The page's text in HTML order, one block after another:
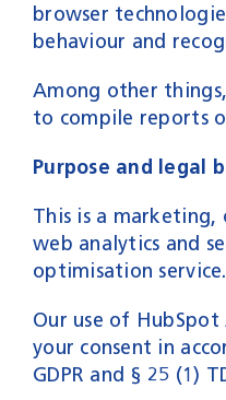
browser
behaviour and
Among other
to compile reports
Purpose and legal
This is a
web analytics and
optimisation service.
Our use of HubSpot
your consent in
GDPR and § 25 (1)